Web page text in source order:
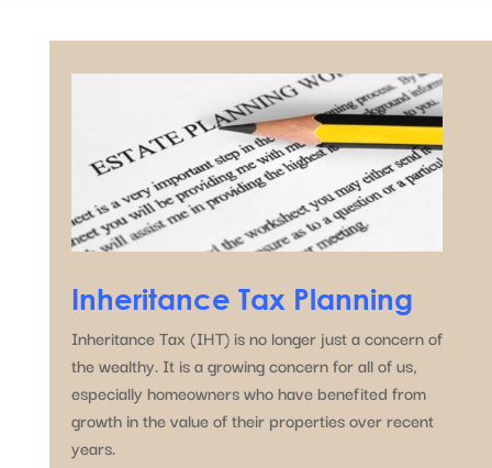
Inheritance Tax Planning
Inheritance Tax (IHT) is no longer just a concern of
the wealthy. It is a growing concern for all of us,
especially homeowners who have benefited from
growth in the value of their properties over recent
years.